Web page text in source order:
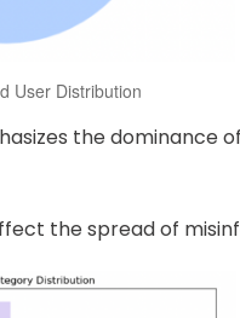
User Distribution
the dominance
the spread of